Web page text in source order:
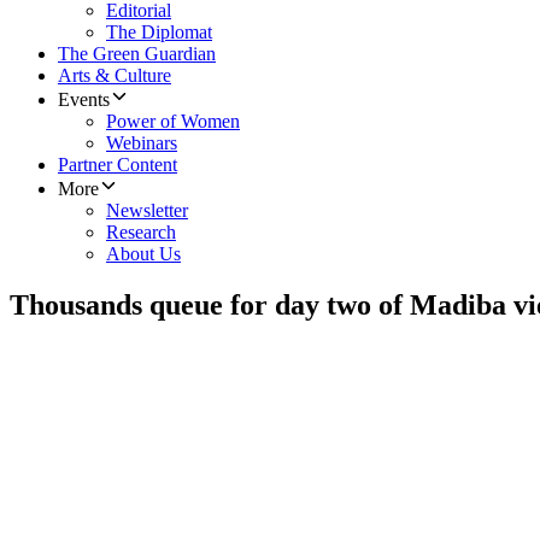
Editorial
The Diplomat
The Green Guardian
Arts & Culture
Events
Power of Women
Webinars
Partner Content
More
Newsletter
Research
About Us
Thousands queue for day two of Madiba